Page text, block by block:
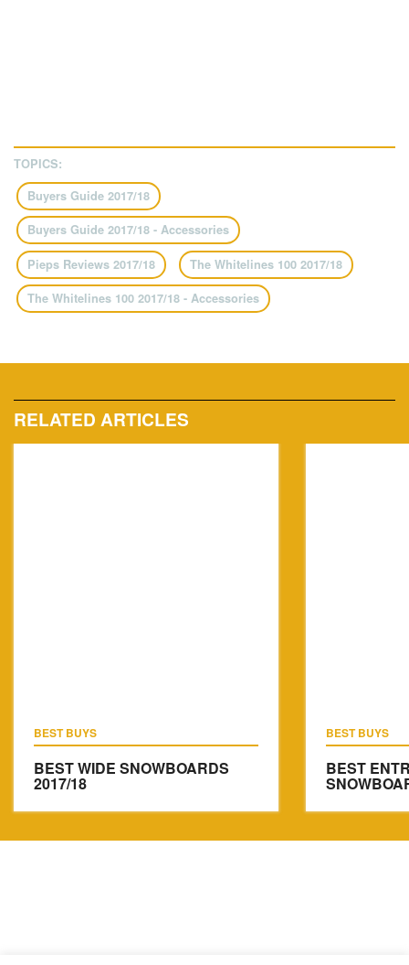
TOPICS:
Buyers Guide 2017/18
Buyers Guide 2017/18 - Accessories
Pieps Reviews 2017/18 The Whitelines 100 2017/18
The Whitelines 100 2017/18 - Accessories
RELATED ARTICLES
BEST BUYS
BEST WIDE SNOWBOARDS
2017/18
BEST BUYS
BEST